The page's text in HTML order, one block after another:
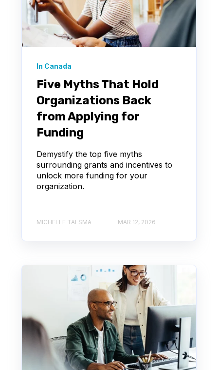
In Canada
Five Myths That Hold
Organizations Back
from Applying for
Funding
Demystify the top five myths
surrounding grants and incentives to
unlock more funding for your
organization.
MICHELLE TALSMA MAR 12, 2026